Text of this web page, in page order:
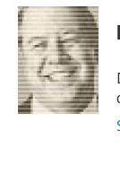
c
e
b
o
o
k
i
t
t
e
r
n
k
e
d
I
n